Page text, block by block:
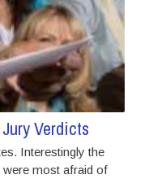
Verdicts
Interestingly the
most afraid of